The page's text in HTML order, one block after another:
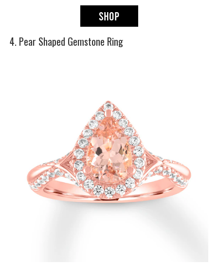
4. Pear Shaped Gemstone Ring